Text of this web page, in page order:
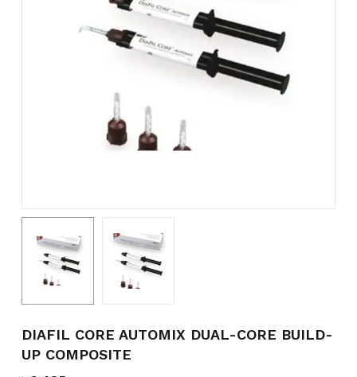
DIAFIL CORE AUTOMIX DUAL-CORE BUILD-
UP COMPOSITE
Name*
Email *